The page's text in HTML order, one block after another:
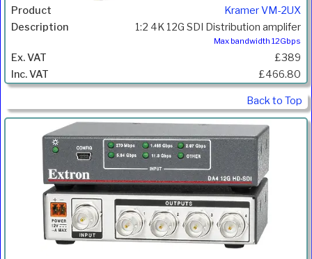
Kramer VM-2UX
1:2 4K 12G SDI Distribution amplifer
Max bandwidth 12Gbps
£389
£466.80
Back to Top